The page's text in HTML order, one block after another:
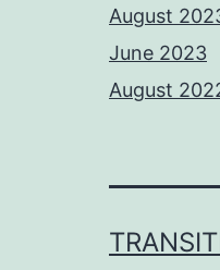
August
June 2023
August